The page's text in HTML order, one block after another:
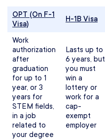
OPT (On F-1
Visa)
H-1B Visa
Work
authorization
after
graduation
for up to 1
year, or 3
years for
STEM fields,
in a job
related to
your degree
Lasts up to
6 years, but
you must
win a
lottery or
work for a
cap-
exempt
employer